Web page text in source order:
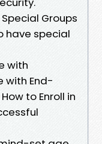
Groups
have special
with
with End-
to Enroll in